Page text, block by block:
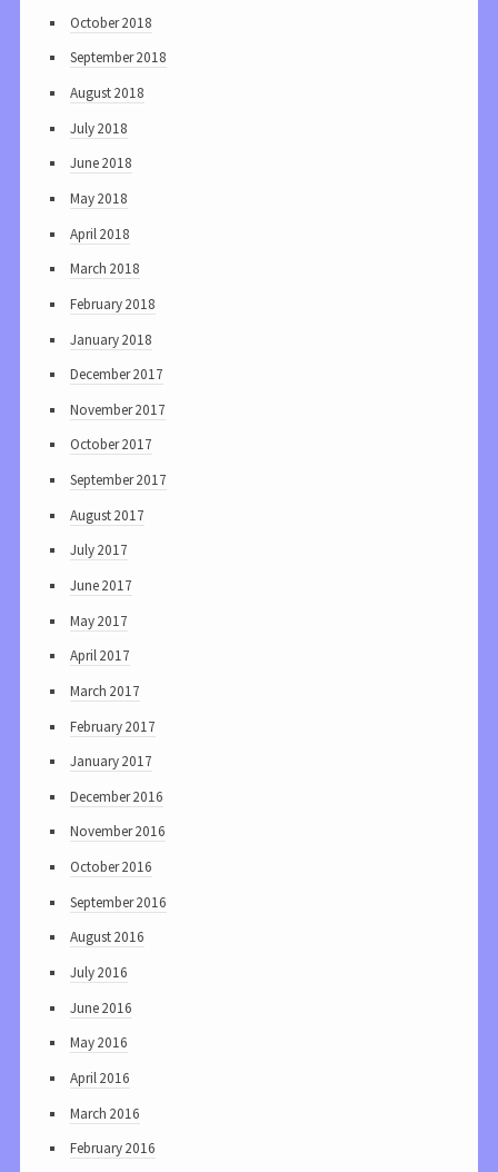
October 2018
September 2018
August 2018
July 2018
June 2018
May 2018
April 2018
March 2018
February 2018
January 2018
December 2017
November 2017
October 2017
September 2017
August 2017
July 2017
June 2017
May 2017
April 2017
March 2017
February 2017
January 2017
December 2016
November 2016
October 2016
September 2016
August 2016
July 2016
June 2016
May 2016
April 2016
March 2016
February 2016